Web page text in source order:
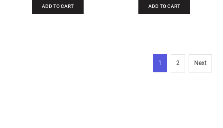
ADD TO CART ADD TO CART
1 2 Next